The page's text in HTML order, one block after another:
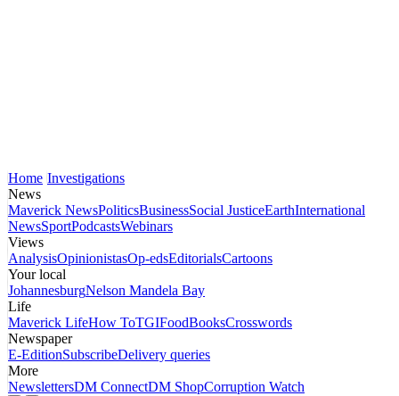
Home Investigations
News
Maverick NewsPoliticsBusinessSocial JusticeEarthInternational
NewsSportPodcastsWebinars
Views
AnalysisOpinionistasOp-edsEditorialsCartoons
Your local
JohannesburgNelson Mandela Bay
Life
Maverick LifeHow ToTGIFoodBooksCrosswords
Newspaper
E-EditionSubscribeDelivery queries
More
NewslettersDM ConnectDM ShopCorruption Watch